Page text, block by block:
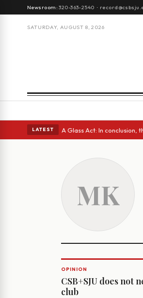
Newsroom:320-363-2540 ·
SATURDAY, AUGUST 8, 2026
LATEST
Spanish eyes • A Glass Act: In conclusion,
MK
OPINION
CSB+SJU does not
club